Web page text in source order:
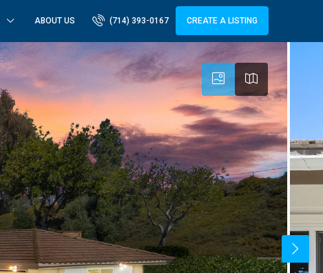
ABOUT US (714) 393-0167 CREATE A LISTING